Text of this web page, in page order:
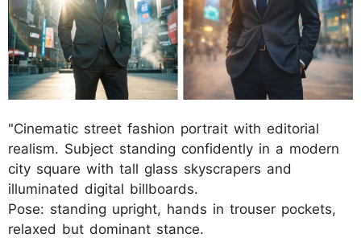
"Cinematic street fashion portrait with editorial
realism. Subject standing confidently in a modern
city square with tall glass skyscrapers and
illuminated digital billboards.
Pose: standing upright, hands in trouser pockets,
relaxed but dominant stance.